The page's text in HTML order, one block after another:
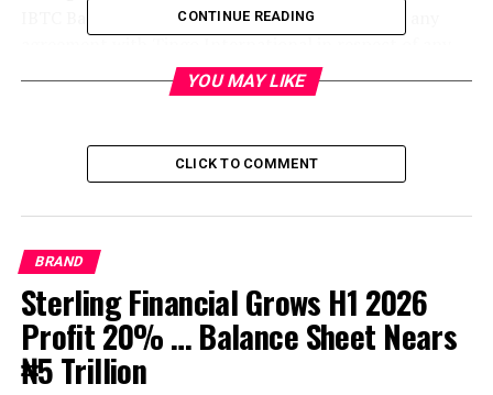
IBTC Bank PLC (“the Bank”) has NOT concluded any
payment system whatsoever, including “Tingo Pay”.
with Tingo International is finalised at any time in the
future, then the Bank will issue an appropriate Press
Post Views:
Facebook
Twitter
WhatsApp
EmailShare
RELATED TOPICS:
CONTINUE READING
YOU MAY LIKE
CLICK TO COMMENT
BRAND
Sterling Financial Grows H1 2026
Profit 20% … Balance Sheet Nears
₦5 Trillion